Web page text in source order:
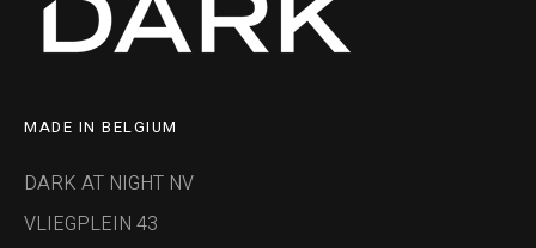
MADE IN BELGIUM
DARK AT NIGHT NV
VLIEGPLEIN 43